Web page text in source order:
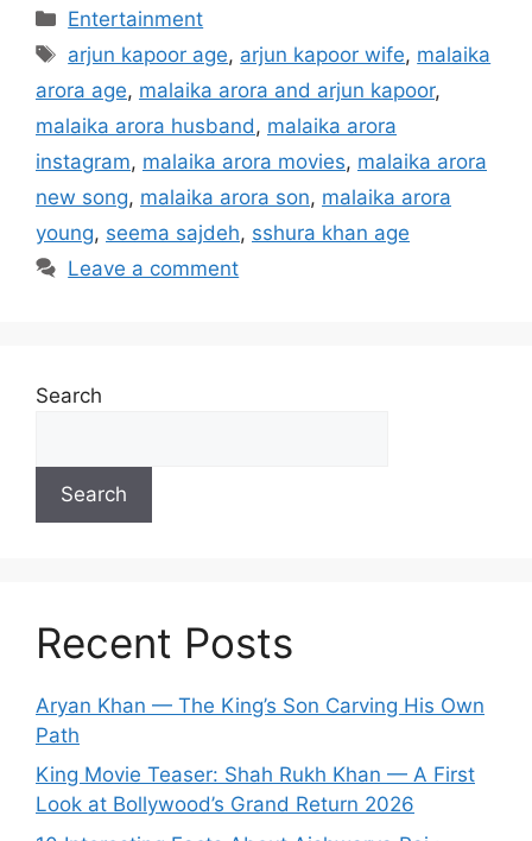
Categories
Entertainment
Tags
arjun kapoor age, arjun kapoor wife, malaika
arora age, malaika arora and arjun kapoor,
malaika arora husband, malaika arora
instagram, malaika arora movies, malaika arora
new song, malaika arora son, malaika arora
young, seema sajdeh, sshura khan age
Leave a comment
Search
Search
Recent Posts
Aryan Khan — The King’s Son Carving His Own
Path
King Movie Teaser: Shah Rukh Khan — A First
Look at Bollywood’s Grand Return 2026